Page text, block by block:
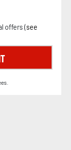
offers (see